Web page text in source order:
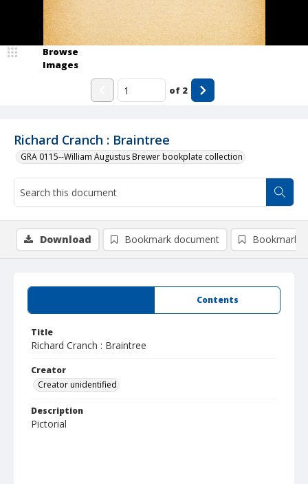
Richard Cranch : Braintree
GRA 0115--William Augustus Brewer bookplate collection
Browse
Images
of 2
Contents
Title
Richard Cranch : Braintree
Creator
Creator unidentified
Description
Pictorial
Download Bookmark document Bookmark